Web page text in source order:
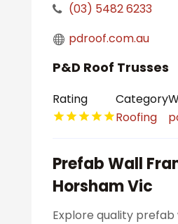
(03) 5482 6233
pdroof.com.au
P&D Roof Trusses
Rating
Category
Roofing
Prefab Wall
Horsham Vic
Explore quality